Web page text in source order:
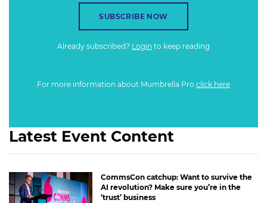
SUBSCRIBE NOW
Already subscribed? Login to keep reading
For more information about Mumbrella Pro click here
Latest Event Content
CommsCon catchup: Want to survive the
AI revolution? Make sure you’re in the
‘trust’ business